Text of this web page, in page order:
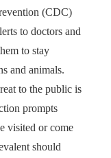
(CDC)
to doctors and
to stay
and animals.
to the public is
prompts
visited or come
should